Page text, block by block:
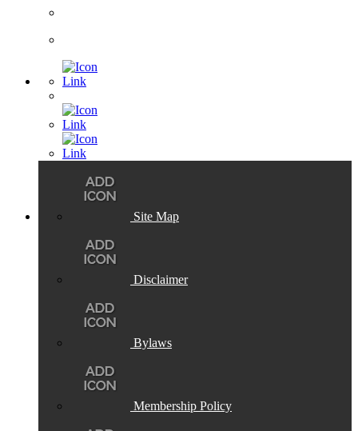
Site Map
Disclaimer
Bylaws
Membership Policy